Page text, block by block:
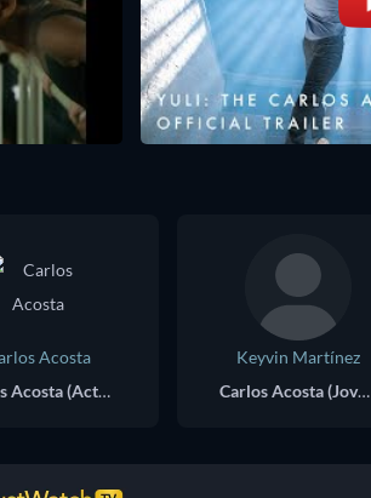
Acosta
Carlos Acosta (Actual)
Keyvin Martínez
Carlos Acosta (Joven)